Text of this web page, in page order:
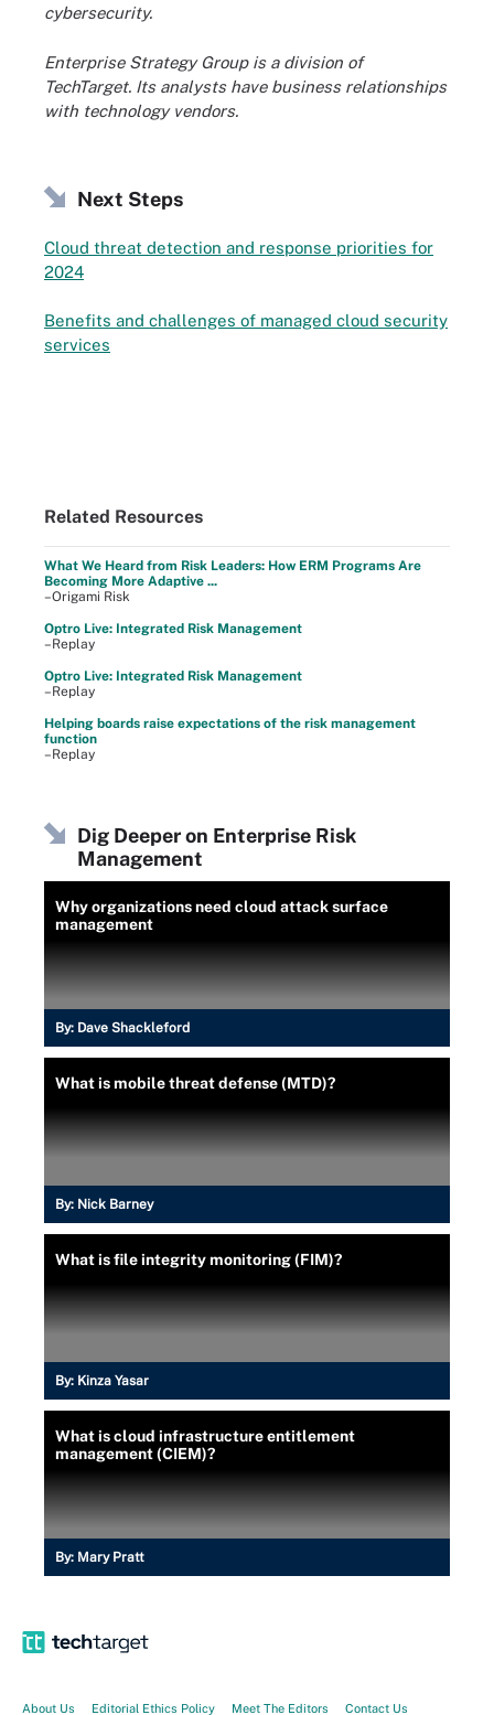
cybersecurity.
Enterprise Strategy Group is a division of
TechTarget. Its analysts have business relationships
with technology vendors.
Next Steps
Cloud threat detection and response priorities for
2024
Benefits and challenges of managed cloud security
services
Related Resources
What We Heard from Risk Leaders: How ERM Programs Are
Becoming More Adaptive ...
–Origami Risk
Optro Live: Integrated Risk Management
–Replay
Optro Live: Integrated Risk Management
–Replay
Helping boards raise expectations of the risk management
function
–Replay
Dig Deeper on Enterprise Risk
Management
Why organizations need cloud attack surface
management
By: Dave Shackleford
What is mobile threat defense (MTD)?
By: Nick Barney
What is file integrity monitoring (FIM)?
By: Kinza Yasar
What is cloud infrastructure entitlement
management (CIEM)?
By: Mary Pratt
About Us Editorial Ethics Policy Meet The Editors Contact Us